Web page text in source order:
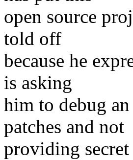
open source
told off
because he
is asking
him to debug
patches and not
providing